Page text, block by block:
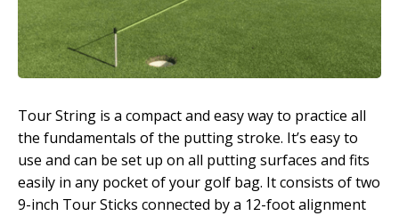
Tour String is a compact and easy way to practice all
the fundamentals of the putting stroke. It’s easy to
use and can be set up on all putting surfaces and fits
easily in any pocket of your golf bag. It consists of two
9-inch Tour Sticks connected by a 12-foot alignment